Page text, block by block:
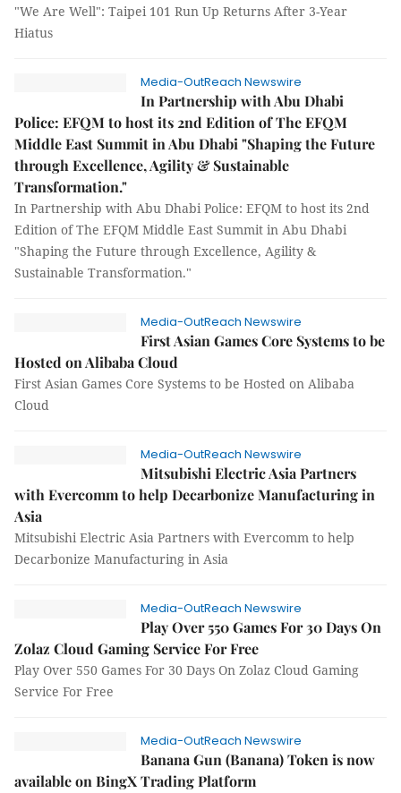
"We Are Well": Taipei 101 Run Up Returns After 3-Year
Hiatus
Media-OutReach Newswire
In Partnership with Abu Dhabi
Police: EFQM to host its 2nd Edition of The EFQM
Middle East Summit in Abu Dhabi "Shaping the Future
through Excellence, Agility & Sustainable
Transformation."
In Partnership with Abu Dhabi Police: EFQM to host its 2nd
Edition of The EFQM Middle East Summit in Abu Dhabi
"Shaping the Future through Excellence, Agility &
Sustainable Transformation."
Media-OutReach Newswire
First Asian Games Core Systems to be
Hosted on Alibaba Cloud
First Asian Games Core Systems to be Hosted on Alibaba
Cloud
Media-OutReach Newswire
Mitsubishi Electric Asia Partners
with Evercomm to help Decarbonize Manufacturing in
Asia
Mitsubishi Electric Asia Partners with Evercomm to help
Decarbonize Manufacturing in Asia
Media-OutReach Newswire
Play Over 550 Games For 30 Days On
Zolaz Cloud Gaming Service For Free
Play Over 550 Games For 30 Days On Zolaz Cloud Gaming
Service For Free
Media-OutReach Newswire
Banana Gun (Banana) Token is now
available on BingX Trading Platform